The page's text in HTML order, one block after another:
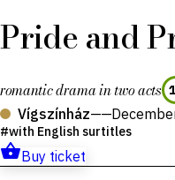
Pride and
romantic drama in two acts
Vígszínház——
with English surtitles
Buy ticket